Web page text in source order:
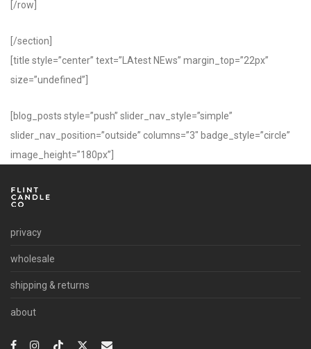
[/row]
[/section]
[title style=”center” text=”LAtest NEws” margin_top=”22px”
size=”undefined”]
[blog_posts style=”push” slider_nav_style=”simple”
slider_nav_position=”outside” columns=”3″ badge_style=”circle”
image_height=”180px”]
privacy
wholesale
shipping & returns
about